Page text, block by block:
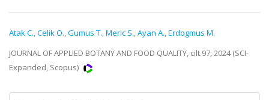
Atak C.,Celik O.,Gumus T.,Meric S.,Ayan A.,Erdogmus M.
JOURNAL OF APPLIED BOTANY AND FOOD QUALITY, cilt.97, 2024 (SCI-
Expanded, Scopus)